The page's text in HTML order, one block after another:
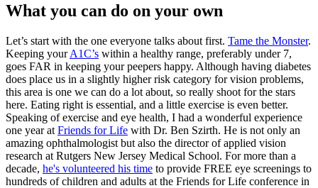
What you can do on your own
Let’s start with the one everyone talks about first. Tame the Monster.
Keeping yourA1C’s within a healthy range, preferably under 7,
goes FAR in keeping your peepers happy. Although having diabetes
does place us in a slightly higher risk category for vision problems,
this area is one we can do a lot about, so really shoot for the stars
here. Eating right is essential, and a little exercise is even better.
Speaking of exercise and eye health, I had a wonderful experience
one year at Friends for Life with Dr. Ben Szirth. He is not only an
amazing ophthalmologist but also the director of applied vision
research at Rutgers New Jersey Medical School. For more than a
decade, he's volunteered his time to provide FREE eye screenings to
hundreds of children and adults at the Friends for Life conference in